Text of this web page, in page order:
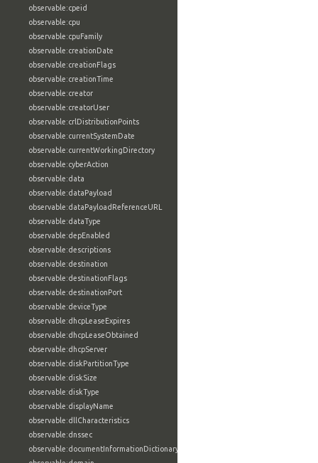
observable:cpeid
observable:cpu
observable:cpuFamily
observable:creationDate
observable:creationFlags
observable:creationTime
observable:creator
observable:creatorUser
observable:crlDistributionPoints
observable:currentSystemDate
observable:currentWorkingDirectory
observable:cyberAction
observable:data
observable:dataPayload
observable:dataPayloadReferenceURL
observable:dataType
observable:depEnabled
observable:descriptions
observable:destination
observable:destinationFlags
observable:destinationPort
observable:deviceType
observable:dhcpLeaseExpires
observable:dhcpLeaseObtained
observable:dhcpServer
observable:diskPartitionType
observable:diskSize
observable:diskType
observable:displayName
observable:dllCharacteristics
observable:dnssec
observable:documentInformationDictionary